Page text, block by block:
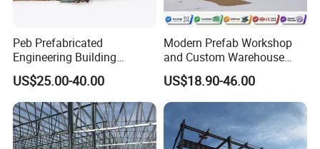
Peb Prefabricated
Engineering Building
Material Steel Construction
Workshop Hangar Hall
Warehouse
US$25.00-40.00
Modern Prefab Workshop
and Custom Warehouse
Building with Q355b Steel
US$18.90-46.00